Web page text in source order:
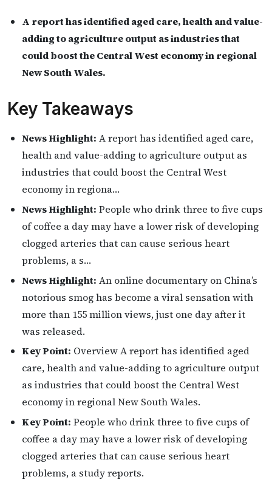
A report has identified aged care, health and value-
adding to agriculture output as industries that
could boost the Central West economy in regional
New South Wales.
Key Takeaways
News Highlight: A report has identified aged care,
health and value-adding to agriculture output as
industries that could boost the Central West
economy in regiona…
News Highlight: People who drink three to five cups
of coffee a day may have a lower risk of developing
clogged arteries that can cause serious heart
problems, a s…
News Highlight: An online documentary on China’s
notorious smog has become a viral sensation with
more than 155 million views, just one day after it
was released.
Key Point: Overview A report has identified aged
care, health and value-adding to agriculture output
as industries that could boost the Central West
economy in regional New South Wales.
Key Point: People who drink three to five cups of
coffee a day may have a lower risk of developing
clogged arteries that can cause serious heart
problems, a study reports.